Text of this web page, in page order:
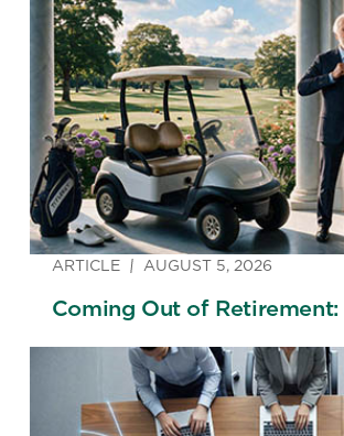
ARTICLE AUGUST 5, 2026
Coming Out of Retirement: